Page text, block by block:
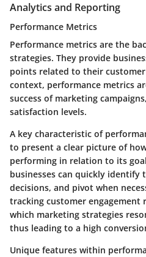
Analytics and Reporting
Performance Metrics
Performance metrics are the
strategies. They provide
points related to their
context, performance metrics
success of marketing
satisfaction levels.
A key characteristic of
to present a clear picture of
performing in relation to its
businesses can quickly identify
decisions, and pivot when
tracking customer engagement
which marketing strategies
thus leading to a high
Unique features within